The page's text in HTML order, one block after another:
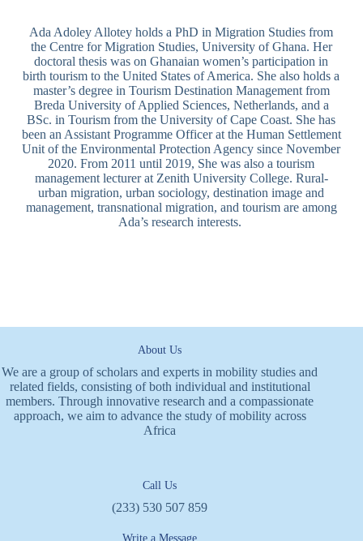
Ada Adoley Allotey holds a PhD in Migration Studies from
the Centre for Migration Studies, University of Ghana. Her
doctoral thesis was on Ghanaian women’s participation in
birth tourism to the United States of America. She also holds a
master’s degree in Tourism Destination Management from
Breda University of Applied Sciences, Netherlands, and a
BSc. in Tourism from the University of Cape Coast. She has
been an Assistant Programme Officer at the Human Settlement
Unit of the Environmental Protection Agency since November
2020. From 2011 until 2019, She was also a tourism
management lecturer at Zenith University College. Rural-
urban migration, urban sociology, destination image and
management, transnational migration, and tourism are among
Ada’s research interests.
About Us
We are a group of scholars and experts in mobility studies and
related fields, consisting of both individual and institutional
members. Through innovative research and a compassionate
approach, we aim to advance the study of mobility across
Africa
Call Us
(233) 530 507 859
Write a Message